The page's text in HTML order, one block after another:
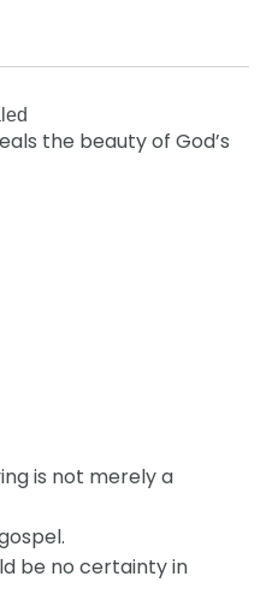
the beauty of God’s
is not merely a
be no certainty in